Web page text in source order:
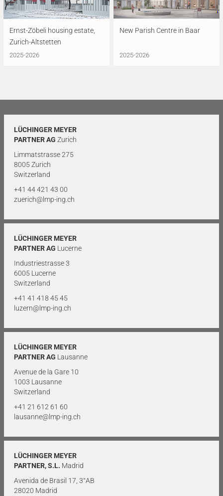
Ernst-Zöbeli housing estate,
Zurich-Altstetten
2025-2026
New Parish Centre in Baar
2025-2026
LÜCHINGER MEYER
PARTNER AG Zurich
Limmatstrasse 275
8005 Zurich
Switzerland
+41 44 421 43 00
zuerich@lmp-ing.ch
LÜCHINGER MEYER
PARTNER AG Lucerne
Industriestrasse 3
6005 Lucerne
Switzerland
+41 41 418 45 45
luzern@lmp-ing.ch
LÜCHINGER MEYER
PARTNER AG Lausanne
Avenue de la Gare 10
1003 Lausanne
Switzerland
+41 21 612 61 60
lausanne@lmp-ing.ch
LÜCHINGER MEYER
PARTNER, S.L. Madrid
Avenida de Brasil 17, 3°AB
28020 Madrid